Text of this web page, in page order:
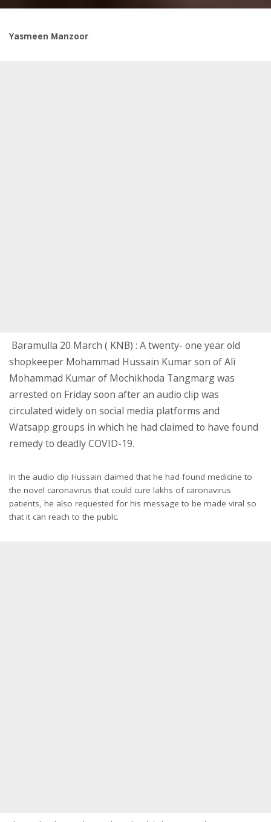
Yasmeen Manzoor
Baramulla 20 March ( KNB) : A twenty- one year old
shopkeeper Mohammad Hussain Kumar son of Ali
Mohammad Kumar of Mochikhoda Tangmarg was
arrested on Friday soon after an audio clip was
circulated widely on social media platforms and
Watsapp groups in which he had claimed to have found
remedy to deadly COVID-19.
In the audio clip Hussain claimed that he had found medicine to
the novel caronavirus that could cure lakhs of caronavirus
patients, he also requested for his message to be made viral so
that it can reach to the publc.